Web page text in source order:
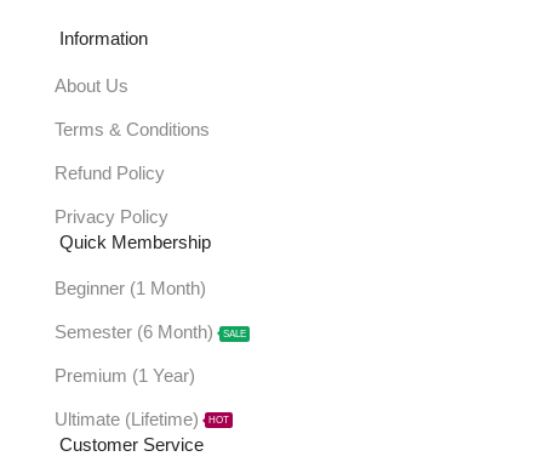
Information
About Us
Terms & Conditions
Refund Policy
Privacy Policy
Quick Membership
Beginner (1 Month)
Semester (6 Month) SALE
Premium (1 Year)
Ultimate (Lifetime) HOT
Customer Service